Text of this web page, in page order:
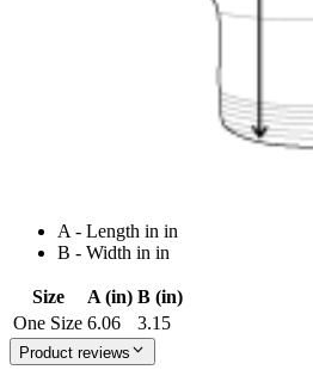
A - Length in in
B - Width in in
Size A (in) B (in)
One Size 6.06 3.15
Product reviews